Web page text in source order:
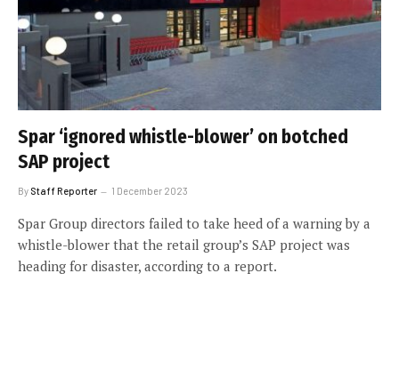
Spar ‘ignored whistle-blower’ on botched
SAP project
By Staff Reporter 1 December 2023
Spar Group directors failed to take heed of a warning by a
whistle-blower that the retail group’s SAP project was
heading for disaster, according to a report.